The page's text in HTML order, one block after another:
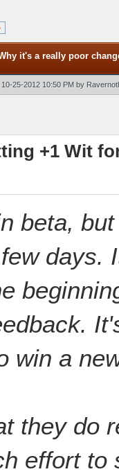
it's a really poor
25-2012 10:50 PM by
+1 Wit
beta,
days.
win a
they do
effort to